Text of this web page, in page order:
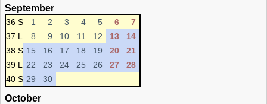
September
36 S 1 2 3 4 5 6
7
37 L
8 9 10 11 12 13
14
38 S 15 16 17 18 19 20
21
39 L
22 23 24 25 26 27
28
40 S 29 30
October